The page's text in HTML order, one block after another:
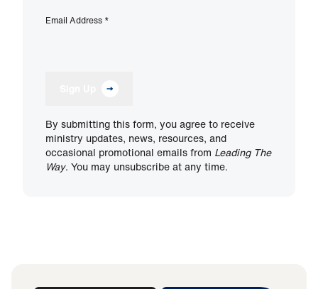
Email Address *
By submitting this form, you agree to receive
ministry updates, news, resources, and
occasional promotional emails from Leading The
Way. You may unsubscribe at any time.